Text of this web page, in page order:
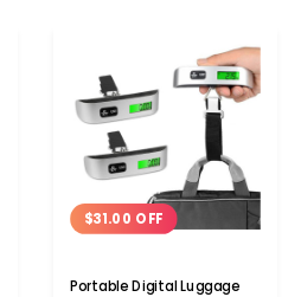
$31.00 OFF
Portable Digital Luggage